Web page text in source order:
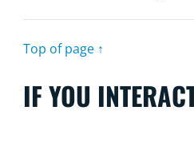
Top of page ↑
IF YOU